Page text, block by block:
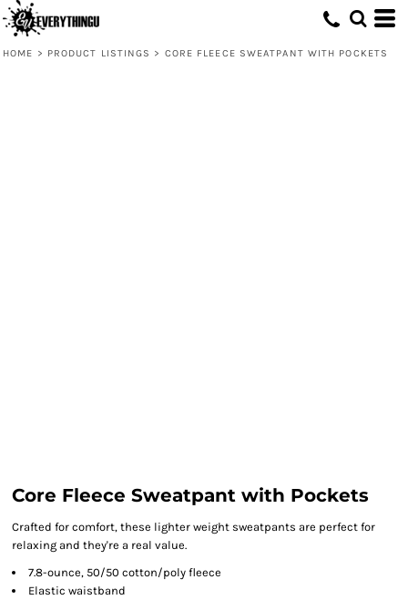
HOME > PRODUCT LISTINGS > CORE FLEECE SWEATPANT WITH POCKETS
Core Fleece Sweatpant with Pockets
Crafted for comfort, these lighter weight sweatpants are perfect for
relaxing and they're a real value.
7.8-ounce, 50/50 cotton/poly fleece
Elastic waistband